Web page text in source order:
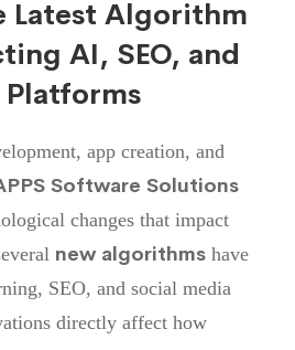
Latest Algorithm
AI, SEO, and
app creation, and
Software Solutions
changes that impact
new algorithms have
SEO, and social media
directly affect how